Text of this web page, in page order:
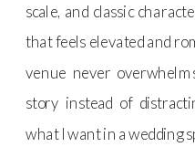
scale, and classic
that feels elevated and
venue never
story instead of
what I want in a wedding